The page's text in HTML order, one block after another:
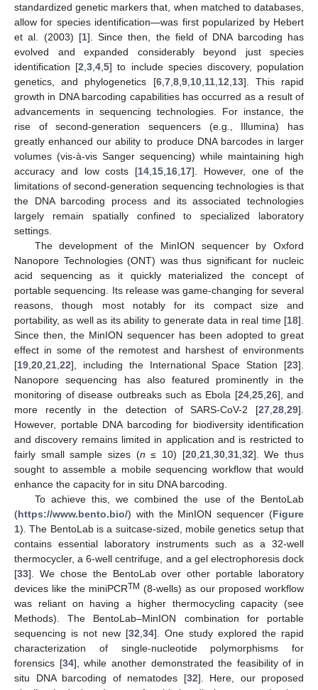
standardized genetic markers that, when matched to databases,
allow for species identification—was first popularized by Hebert
et al. (2003) [1]. Since then, the field of DNA barcoding has
evolved and expanded considerably beyond just species
identification [2 ,3 ,4 ,5] to include species discovery, population
genetics, and phylogenetics [6, 7, 8, 9, 10, 11, 12 13]. This rapid
growth in DNA barcoding capabilities has occurred as a result of
advancements in sequencing technologies. For instance, the
rise of second-generation sequencers (e.g., Illumina) has
greatly enhanced our ability to produce DNA barcodes in larger
volumes (vis-à-vis Sanger sequencing) while maintaining high
accuracy and low costs [14 15 16 17]. However, one of the
limitations of second-generation sequencing technologies is that
the DNA barcoding process and its associated technologies
largely remain spatially confined to specialized laboratory
settings.
The development of the MinION sequencer by Oxford
Nanopore Technologies (ONT) was thus significant for nucleic
acid sequencing as it quickly materialized the concept of
portable sequencing. Its release was game-changing for several
reasons, though most notably for its compact size and
portability, as well as its ability to generate data in real time [18].
Since then, the MinION sequencer has been adopted to great
effect in some of the remotest and harshest of environments
[19 20 21 22], including the International Space Station [23].
Nanopore sequencing has also featured prominently in the
monitoring of disease outbreaks such as Ebola [24, 25, 26], and
more recently in the detection of SARS-CoV-2 [27 28 29].
However, portable DNA barcoding for biodiversity identification
and discovery remains limited in application and is restricted to
fairly small sample sizes (n ≤ 10) [20, 21, 30, 31, 32]. We thus
sought to assemble a mobile sequencing workflow that would
enhance the capacity for in situ DNA barcoding.
To achieve this, we combined the use of the BentoLab
(https://www.bento.bio/) with the MinION sequencer (Figure
1). The BentoLab is a suitcase-sized, mobile genetics setup that
contains essential laboratory instruments such as a 32-well
thermocycler, a 6-well centrifuge, and a gel electrophoresis dock
[33]. We chose the BentoLab over other portable laboratory
devices like the miniPCRTM (8-wells) as our proposed workflow
was reliant on having a higher thermocycling capacity (see
Methods). The BentoLab–MinION combination for portable
sequencing is not new [32 34]. One study explored the rapid
characterization of single-nucleotide polymorphisms for
forensics [34], while another demonstrated the feasibility of in
situ DNA barcoding of nematodes [32]. Here, our proposed